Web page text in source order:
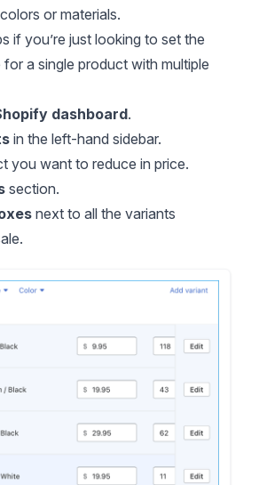
or materials.
if you’re just looking to set the
a single product with multiple
dashboard.
in the left-hand sidebar.
you want to reduce in price.
section.
next to all the variants